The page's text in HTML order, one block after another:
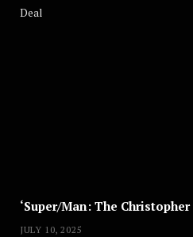
JULY 10, 2025